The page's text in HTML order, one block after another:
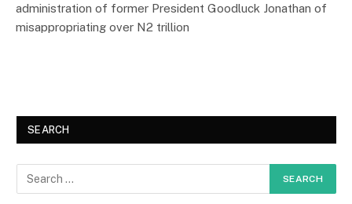
administration of former President Goodluck Jonathan of
misappropriating over N2 trillion
SEARCH